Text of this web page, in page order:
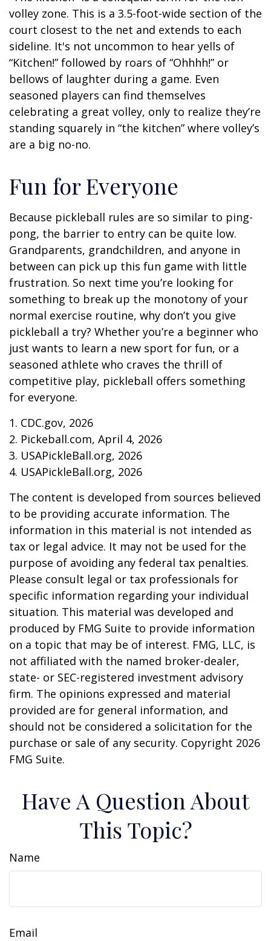
volley zone. This is a 3.5-foot-wide section of the
court closest to the net and extends to each
sideline. It's not uncommon to hear yells of
“Kitchen!” followed by roars of “Ohhhh!” or
bellows of laughter during a game. Even
seasoned players can find themselves
celebrating a great volley, only to realize they’re
standing squarely in “the kitchen” where volley’s
are a big no-no.
Fun for Everyone
Because pickleball rules are so similar to ping-
pong, the barrier to entry can be quite low.
Grandparents, grandchildren, and anyone in
between can pick up this fun game with little
frustration. So next time you’re looking for
something to break up the monotony of your
normal exercise routine, why don’t you give
pickleball a try? Whether you’re a beginner who
just wants to learn a new sport for fun, or a
seasoned athlete who craves the thrill of
competitive play, pickleball offers something
for everyone.
1. CDC.gov, 2026
2. Pickeball.com, April 4, 2026
3. USAPickleBall.org, 2026
4. USAPickleBall.org, 2026
The content is developed from sources believed
to be providing accurate information. The
information in this material is not intended as
tax or legal advice. It may not be used for the
purpose of avoiding any federal tax penalties.
Please consult legal or tax professionals for
specific information regarding your individual
situation. This material was developed and
produced by FMG Suite to provide information
on a topic that may be of interest. FMG, LLC, is
not affiliated with the named broker-dealer,
state- or SEC-registered investment advisory
firm. The opinions expressed and material
provided are for general information, and
should not be considered a solicitation for the
purchase or sale of any security. Copyright 2026
FMG Suite.
Have A Question About
This Topic?
Name
Email